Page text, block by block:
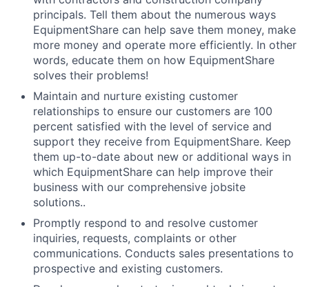
principals. Tell them about the numerous ways
EquipmentShare can help save them money, make
more money and operate more efficiently. In other
words, educate them on how EquipmentShare
solves their problems!
Maintain and nurture existing customer
relationships to ensure our customers are 100
percent satisfied with the level of service and
support they receive from EquipmentShare. Keep
them up-­to­-date about new or additional ways in
which EquipmentShare can help improve their
business with our comprehensive jobsite
solutions..
Promptly respond to and resolve customer
inquiries, requests, complaints or other
communications. Conducts sales presentations to
prospective and existing customers.